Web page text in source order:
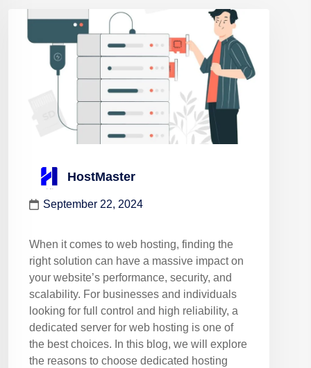
HostMaster
September 22, 2024
When it comes to web hosting, finding the
right solution can have a massive impact on
your website’s performance, security, and
scalability. For businesses and individuals
looking for full control and high reliability, a
dedicated server for web hosting is one of
the best choices. In this blog, we will explore
the reasons to choose dedicated hosting